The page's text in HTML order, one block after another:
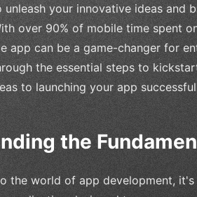
unleash your innovative ideas
over 90% of mobile time spent
app can be a game-changer for
the essential steps to
to launching your app
the
the world of app development,